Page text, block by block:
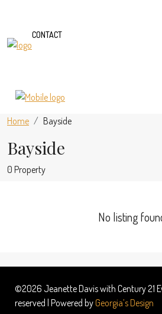
CONTACT
Home Bayside
Bayside
0 Property
No listing
©2026 Jeanette Davis with Century 21
reserved | Powered byGeorgia’s Design